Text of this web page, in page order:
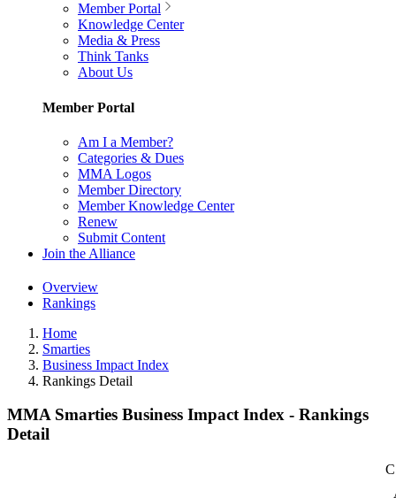
Member Portal
Knowledge Center
Media & Press
Think Tanks
About Us
Member Portal
Am I a Member?
Categories & Dues
MMA Logos
Member Directory
Member Knowledge Center
Renew
Submit Content
Join the Alliance
Overview
Rankings
Home
Smarties
Business Impact Index
Rankings Detail
MMA Smarties Business Impact Index - Rankings
Detail